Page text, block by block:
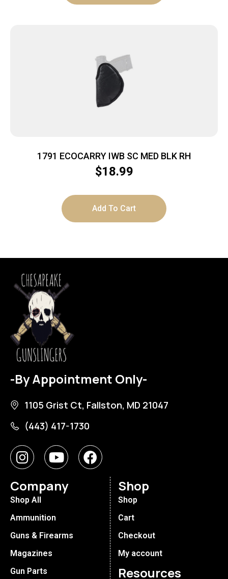
1791 ECOCARRY IWB SC MED BLK RH
$18.99
Add To Cart
-By Appointment Only-
1105 Grist Ct, Fallston, MD 21047
(443) 417-1730
Company
Shop All
Ammunition
Guns & Firearms
Magazines
Gun Parts
Shop
Shop
Cart
Checkout
My account
Resources